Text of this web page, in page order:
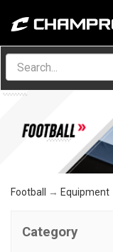
Menu
Football → Equipment
Category